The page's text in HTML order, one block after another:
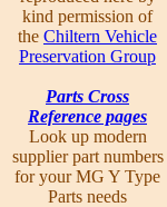
kind permission of
the Chiltern Vehicle
Preservation Group
Parts Cross
Reference pages
Look up modern
supplier part numbers
for your MG Y Type
Parts needs